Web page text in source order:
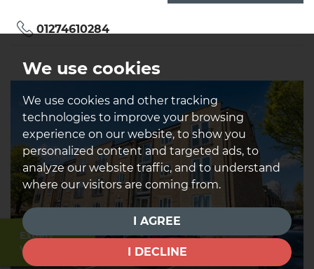
We use cookies
We use cookies and other tracking
technologies to improve your browsing
experience on our website, to show you
personalized content and targeted ads, to
analyze our website traffic, and to understand
where our visitors are coming from.
I AGREE
I DECLINE
01274610284
Expert
Valuation